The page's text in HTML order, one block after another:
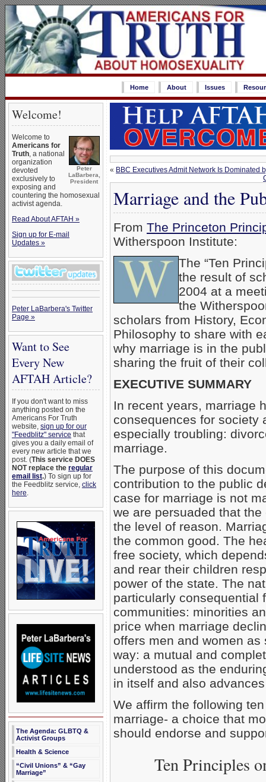
Home About Issues
Welcome!
Peter
LaBarbera,
President
Welcome to
Americans for
Truth, a national
organization
devoted
exclusively to
exposing and
countering the homosexual
activist agenda.
Read About AFTAH »
Sign up for E-mail
Updates »
Peter LaBarbera's Twitter
Page »
Want to See
Every New
AFTAH Article?
If you don't want to miss
anything posted on the
Americans For Truth
website, sign up for our
"Feedblitz" service that
gives you a daily email of
every new article that we
post. (This service DOES
NOT replace the regular
email list.) To sign up for
the Feedblitz service, click
here.
The Agenda: GLBTQ &
Activist Groups
Health & Science
“Civil Unions” & “Gay
Marriage”
« BBC Executives Admit Network Is Dominated
Marriage and the
From The Princeton
Witherspoon Institute:
The “Ten
the result of
2004 at a
the
scholars from History,
Philosophy to share with
why marriage is in the
sharing the fruit of their
EXECUTIVE SUMMARY
In recent years, marriage
consequences for society
especially troubling:
marriage.
The purpose of this
contribution to the public
case for marriage is not
we are persuaded that
the level of reason.
the common good. The
free society, which
and rear their children
power of the state. The
particularly consequential
communities: minorities
price when marriage
offers men and women
way: a mutual and
understood as the
in itself and also
We affirm the following
marriage- a choice that
should endorse and
Ten Principles